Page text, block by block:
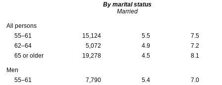
By marital status
Married
All persons
55–61
15,124 5.5
7.5
62–64
5,072 4.9
7.2
65 or older
19,278 4.5 8.1
Men
55–61
7,790 5.4
7.0